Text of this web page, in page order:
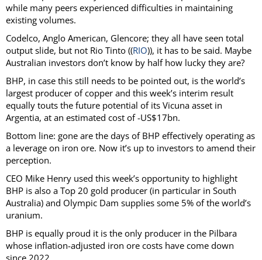
while many peers experienced difficulties in maintaining
existing volumes.
Codelco, Anglo American, Glencore; they all have seen total
output slide, but not Rio Tinto ((RIO)), it has to be said. Maybe
Australian investors don’t know by half how lucky they are?
BHP, in case this still needs to be pointed out, is the world’s
largest producer of copper and this week’s interim result
equally touts the future potential of its Vicuna asset in
Argentia, at an estimated cost of -US$17bn.
Bottom line: gone are the days of BHP effectively operating as
a leverage on iron ore. Now it’s up to investors to amend their
perception.
CEO Mike Henry used this week’s opportunity to highlight
BHP is also a Top 20 gold producer (in particular in South
Australia) and Olympic Dam supplies some 5% of the world’s
uranium.
BHP is equally proud it is the only producer in the Pilbara
whose inflation-adjusted iron ore costs have come down
since 2022.